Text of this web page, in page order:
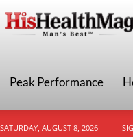
Peak Performance
SATURDAY, AUGUST 8, 2026